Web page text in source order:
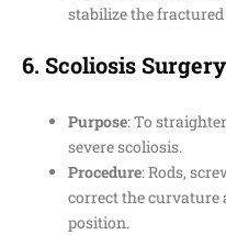
stabilize the
6. Scoliosis Surgery
Purpose: To
severe scoliosis.
Procedure: Rods,
correct the curvature
position.